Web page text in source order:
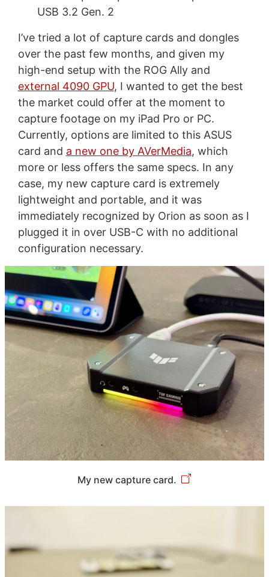
USB 3.2 Gen. 2
I’ve tried a lot of capture cards and dongles
over the past few months, and given my
high-end setup with the ROG Ally and
external 4090 GPU, I wanted to get the best
the market could offer at the moment to
capture footage on my iPad Pro or PC.
Currently, options are limited to this ASUS
card and a new one by AVerMedia, which
more or less offers the same specs. In any
case, my new capture card is extremely
lightweight and portable, and it was
immediately recognized by Orion as soon as I
plugged it in over USB-C with no additional
configuration necessary.
My new capture card.